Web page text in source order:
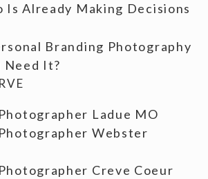
Is Already Making Decisions
Branding Photography
Need It?
Ladue MO
Webster
Creve Coeur